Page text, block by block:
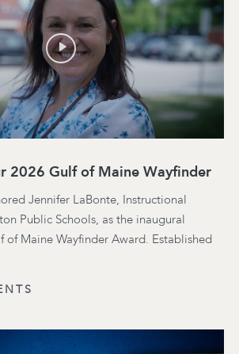
2026 Gulf of Maine Wayfinder
Jennifer LaBonte, Instructional
Public Schools, as the inaugural
of Maine Wayfinder Award. Established